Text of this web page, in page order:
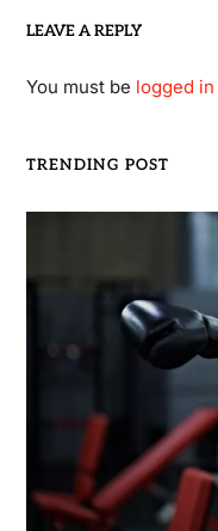
LEAVE A REPLY
You must be logged in
TRENDING POST